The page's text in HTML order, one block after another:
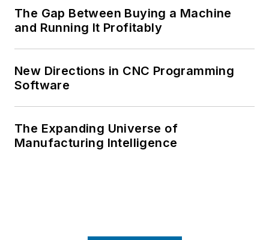
The Gap Between Buying a Machine
and Running It Profitably
New Directions in CNC Programming
Software
The Expanding Universe of
Manufacturing Intelligence